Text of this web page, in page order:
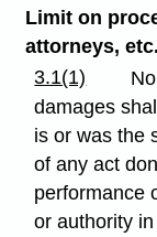
Limit on
attorneys, etc.
3.1(1)
damages
is or was the
of any act
performance
or authority